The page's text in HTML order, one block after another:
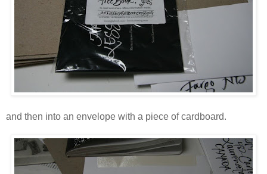
and then into an envelope with a piece of cardboard.